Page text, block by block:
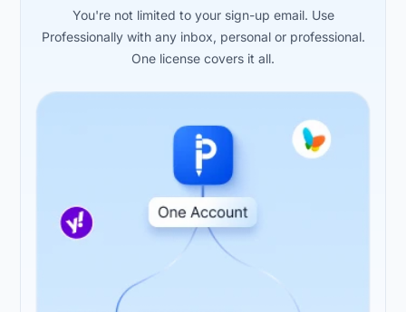
You're not limited to your sign-up email. Use
Professionally with any inbox, personal or professional.
One license covers it all.